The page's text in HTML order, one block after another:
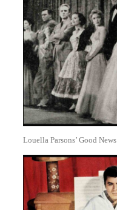
Louella Parsons’ Good News